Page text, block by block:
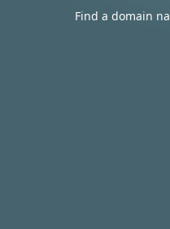
Find a domain